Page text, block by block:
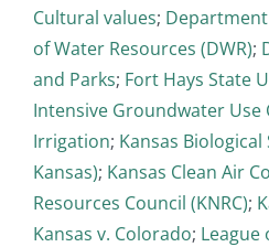
Cultural values;
of Water Resources (DWR);
and Parks; Fort Hays State
Intensive Groundwater Use
Irrigation; Kansas
Kansas); Kansas Clean Air
Resources Council (KNRC);
Kansas v. Colorado; League